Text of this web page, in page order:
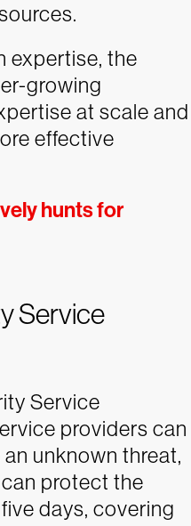
expertise, the
growing
at scale and
effective
hunts for
Service
Service
providers can
unknown threat,
protect the
days, covering